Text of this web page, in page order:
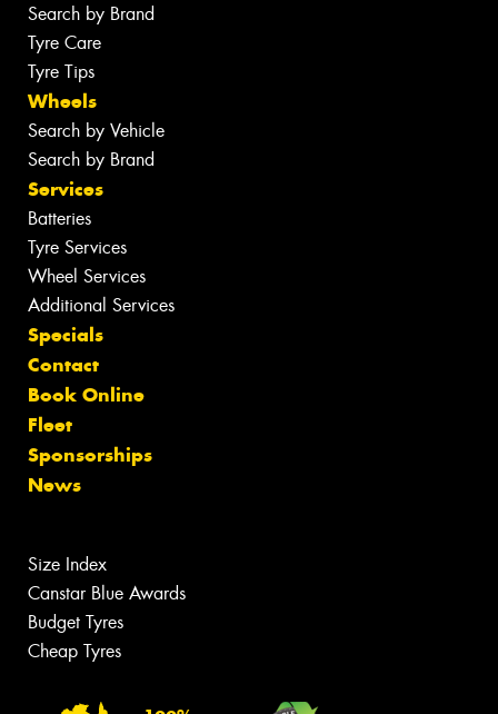
Search by Brand
Tyre Care
Tyre Tips
Wheels
Search by Vehicle
Search by Brand
Services
Batteries
Tyre Services
Wheel Services
Additional Services
Specials
Contact
Book Online
Fleet
Sponsorships
News
Size Index
Canstar Blue Awards
Budget Tyres
Cheap Tyres